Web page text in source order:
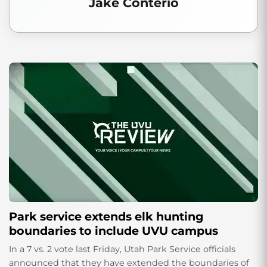
Park service extends elk hunting
boundaries to include UVU campus
In a 7 vs. 2 vote last Friday, Utah Park Service officials
announced that they have extended the boundaries of